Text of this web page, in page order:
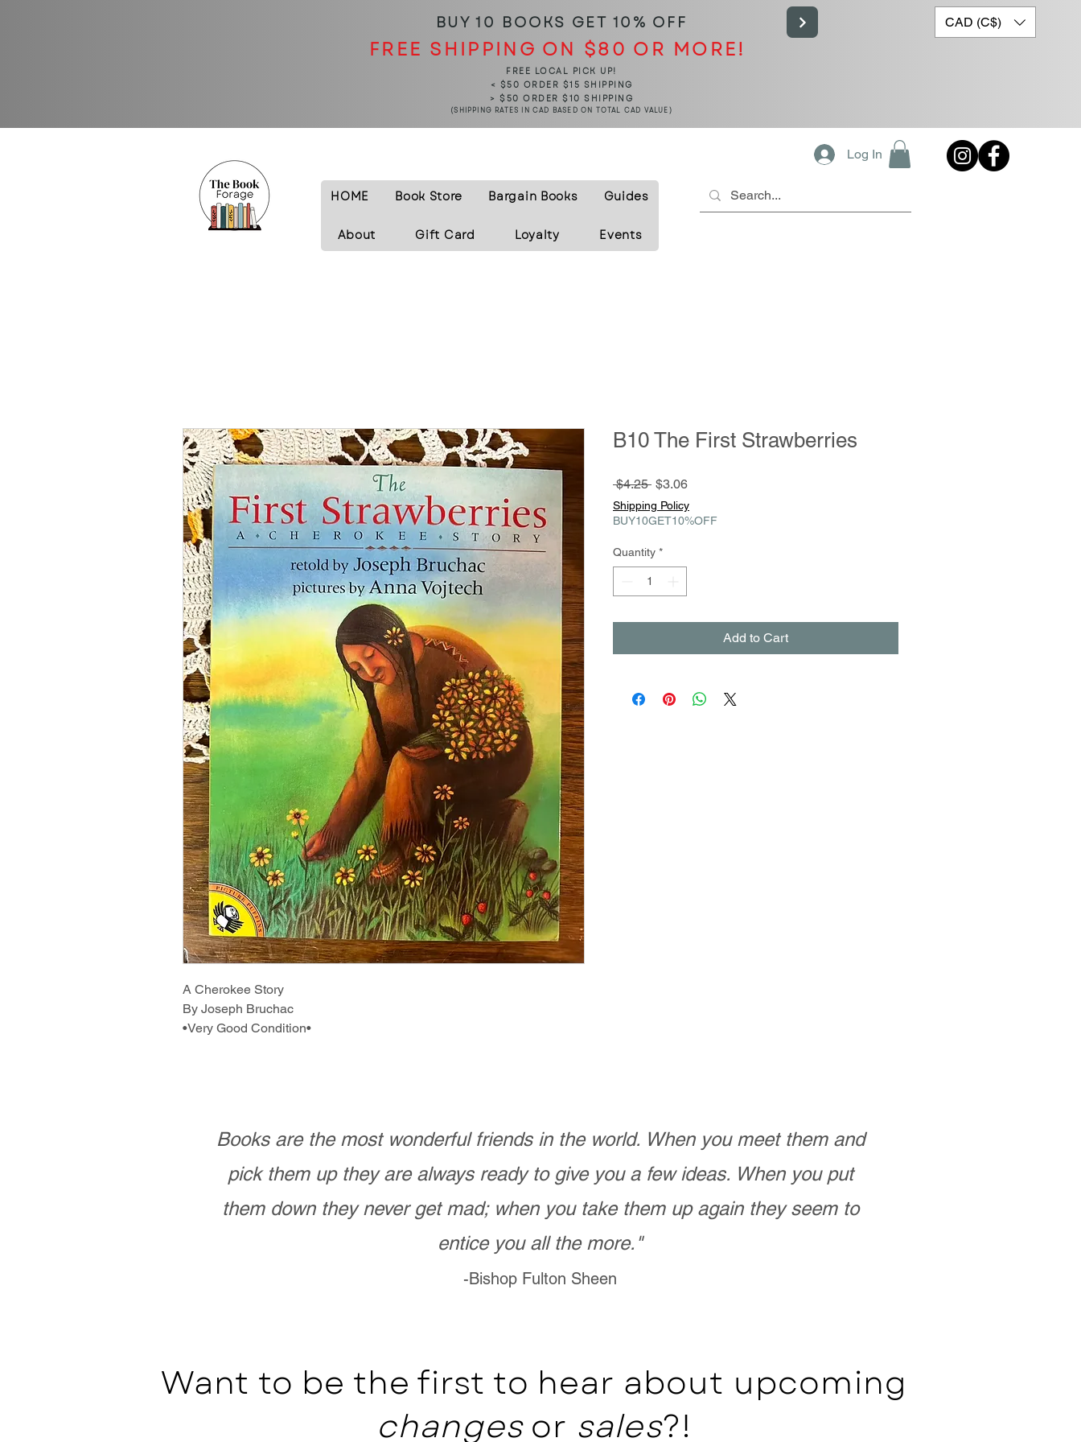
BUY 10 BOOKS GET 10% OFF
FREE SHIPPING ON $80 OR MORE!
FREE LOCAL PICK UP!
< $50 ORDER $15 SHIPPING
> $50 ORDER $10 SHIPPING
(SHIPPING RATES IN CAD BASED ON TOTAL CAD VALUE)
CAD (C$)
HOME Book Store Bargain Books Guides
About Gift Card Loyalty Events
Log In
A Cherokee Story
By Joseph Bruchac
•Very Good Condition•
B10 The First Strawberries
$4.25 Regular
Price
$3.06Sale
Shipping Policy
BUY10GET10%OFF
Quantity *
Add to Cart
Books are the most wonderful friends in the world. When you meet them and
pick them up they are always ready to give you a few ideas. When you put
them down they never get mad; when you take them up again they seem to
entice you all the more."
-Bishop Fulton Sheen
Want to be the first to hear about upcoming
changesor sales?!